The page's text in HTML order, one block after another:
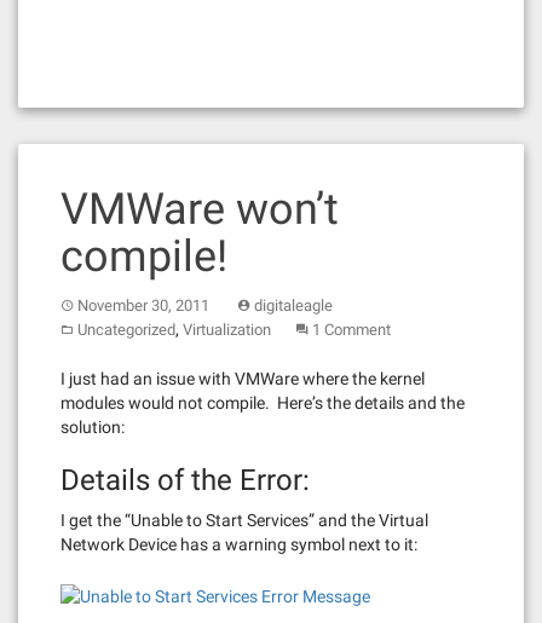
VMWare won’t
compile!
November 30, 2011
digitaleagle
Uncategorized, Virtualization 1 Comment
I just had an issue with VMWare where the kernel
modules would not compile. Here’s the details and the
solution:
Details of the Error:
I get the “Unable to Start Services” and the Virtual
Network Device has a warning symbol next to it: